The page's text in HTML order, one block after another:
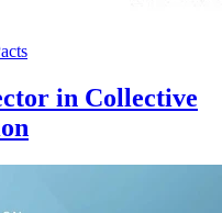
in Collective